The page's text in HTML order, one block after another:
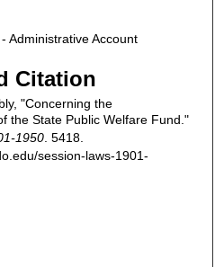
Administrative Account
Citation
"Concerning the
the State Public Welfare Fund."
1950 . 5418.
session-laws-1901-